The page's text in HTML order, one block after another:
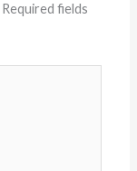
Required fields